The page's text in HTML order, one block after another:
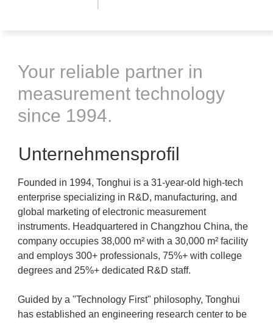
Your reliable partner in
measurement technology
since 1994.
Unternehmensprofil
Founded in 1994, Tonghui is a 31-year-old high-tech
enterprise specializing in R&D, manufacturing, and
global marketing of electronic measurement
instruments. Headquartered in Changzhou China, the
company occupies 38,000 m² with a 30,000 m² facility
and employs 300+ professionals, 75%+ with college
degrees and 25%+ dedicated R&D staff.
Guided by a "Technology First" philosophy, Tonghui
has established an engineering research center to be